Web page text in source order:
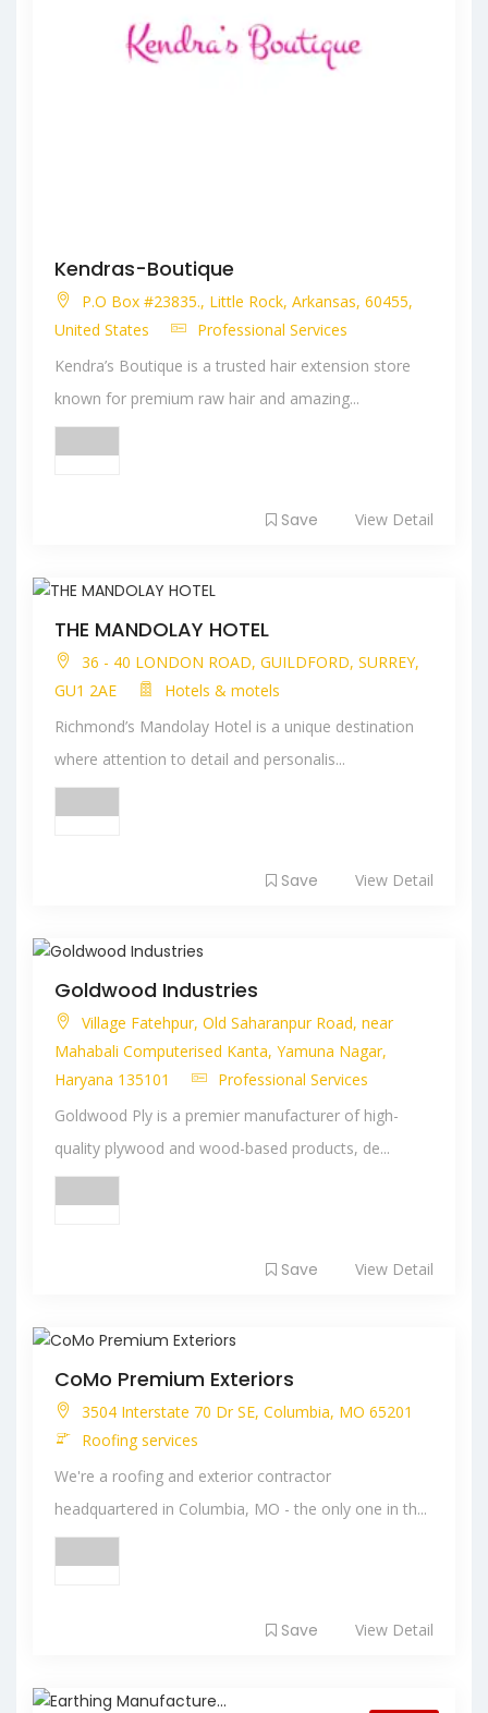
Kendras-Boutique
P.O Box #23835., Little Rock, Arkansas, 60455,
United States
Professional Services
Kendra’s Boutique is a trusted hair extension store
known for premium raw hair and amazing...
Save View Detail
THE MANDOLAY HOTEL
36 - 40 LONDON ROAD, GUILDFORD, SURREY,
GU1 2AE
Hotels & motels
Richmond’s Mandolay Hotel is a unique destination
where attention to detail and personalis...
Save View Detail
Goldwood Industries
Village Fatehpur, Old Saharanpur Road, near
Mahabali Computerised Kanta, Yamuna Nagar,
Haryana 135101
Professional Services
Goldwood Ply is a premier manufacturer of high-
quality plywood and wood-based products, de...
Save View Detail
CoMo Premium Exteriors
3504 Interstate 70 Dr SE, Columbia, MO 65201
Roofing services
We're a roofing and exterior contractor
headquartered in Columbia, MO - the only one in th...
Save View Detail